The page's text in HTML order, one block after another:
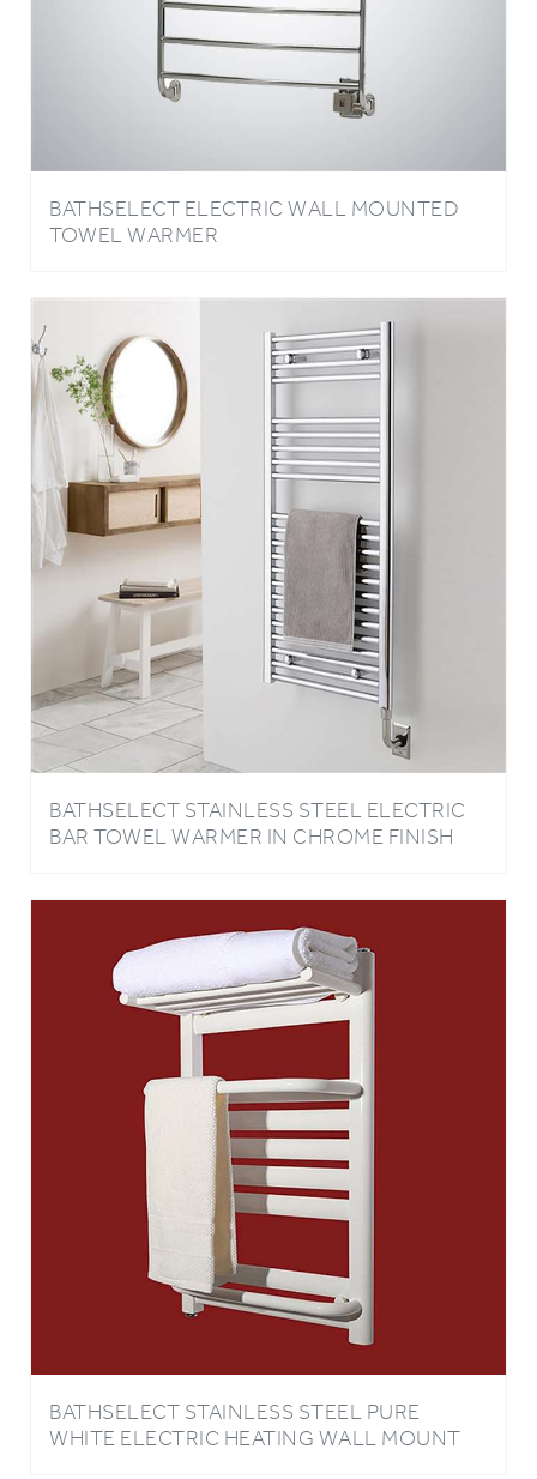
BATHSELECT ELECTRIC WALL MOUNTED
TOWEL WARMER
BATHSELECT STAINLESS STEEL ELECTRIC
BAR TOWEL WARMER IN CHROME FINISH
BATHSELECT STAINLESS STEEL PURE
WHITE ELECTRIC HEATING WALL MOUNT
TOWEL WARMER WITH WHITE TOWEL